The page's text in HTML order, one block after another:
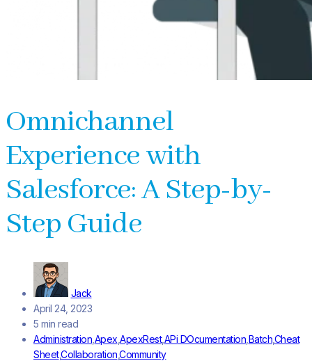
Omnichannel
Experience with
Salesforce: A Step-by-
Step Guide
Jack
April 24, 2023
5 min read
Administration Apex ApexRest,APi DOcumentation BatchCheat
Sheet,CollaborationCommunity